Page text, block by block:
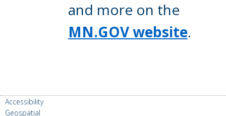
and more on the
MN.GOV website.
Accessibility
Geospatial